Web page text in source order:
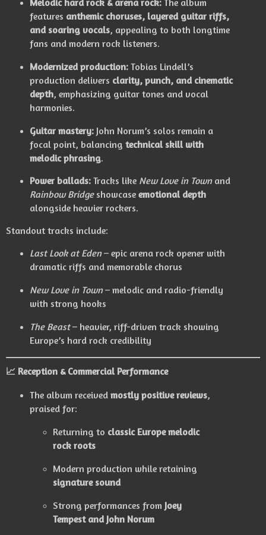
features anthemic choruses, layered guitar riffs,
and soaring vocals, appealing to both longtime
fans and modern rock listeners.
Modernized production:Tobias Lindell’s
production delivers clarity, punch, and cinematic
depth, emphasizing guitar tones and vocal
harmonies.
Guitar mastery:John Norum’s solos remain a
focal point, balancing technical skill with
melodic phrasing.
Power ballads:Tracks like New Love in Townand
Rainbow Bridgeshowcase emotional depth
alongside heavier rockers.
Standout tracks include:
Last Look at Eden– epic arena rock opener with
dramatic riffs and memorable chorus
New Love in Town– melodic and radio-friendly
with strong hooks
The Beast– heavier, riff-driven track showing
Europe’s hard rock credibility
📈 Reception & Commercial Performance
The album received mostly positive reviews,
praised for:
Returning to classic Europe melodic
rock roots
Modern production while retaining
signature sound
Strong performances from Joey
Tempest and John Norum